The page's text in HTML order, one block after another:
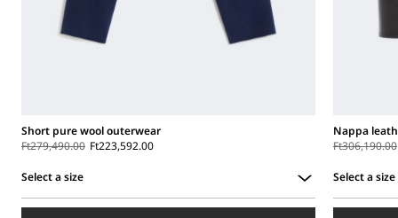
Short pure wool outerwear
Ft279,490.00 Ft223,592.00
Select a size
Nappa
Ft306,190.00
Select a size